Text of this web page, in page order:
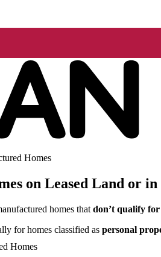
Homes
on Leased Land or
homes that don’t qualify
for homes classified as personal
Homes